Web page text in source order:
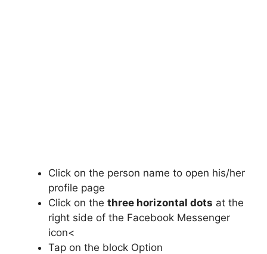
Click on the person name to open his/her
profile page
Click on the three horizontal dots at the
right side of the Facebook Messenger
icon<
Tap on the block Option